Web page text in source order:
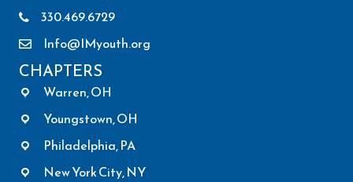
330.469.6729
Info@IMyouth.org
CHAPTERS
Warren, OH
Youngstown, OH
Philadelphia, PA
New York City, NY